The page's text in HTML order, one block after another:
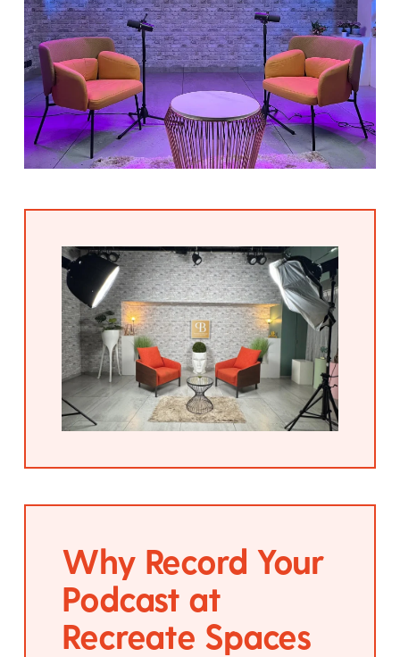
Why Record Your
Podcast at
Recreate Spaces